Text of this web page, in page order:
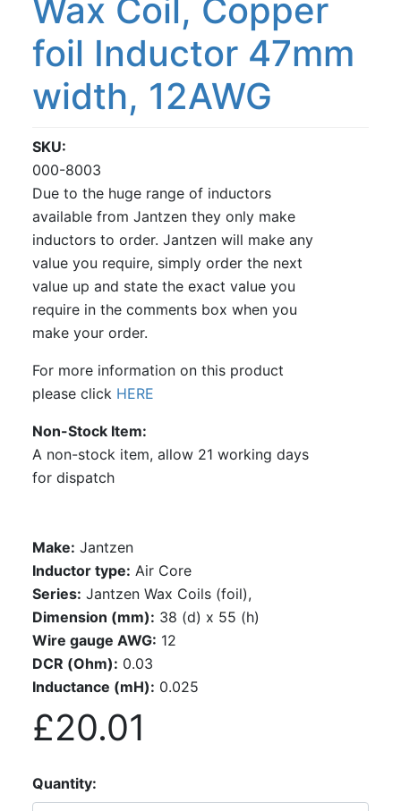
Wax Coil, Copper
foil Inductor 47mm
width, 12AWG
SKU
000-8003
Due to the huge range of inductors
available from Jantzen they only make
inductors to order. Jantzen will make any
value you require, simply order the next
value up and state the exact value you
require in the comments box when you
make your order.
For more information on this product
please click HERE
Non-Stock Item
A non-stock item, allow 21 working days
for dispatch
Make: Jantzen
Inductor type: Air Core
Series: Jantzen Wax Coils (foil),
Dimension (mm): 38 (d) x 55 (h)
Wire gauge AWG: 12
DCR (Ohm): 0.03
Inductance (mH): 0.025
£20.01
Quantity